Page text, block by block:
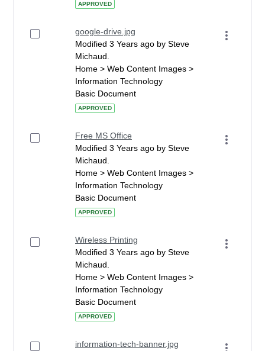
APPROVED
google-drive.jpg
Modified 3 Years ago by Steve
Michaud.
Home > Web Content Images >
Information Technology
Basic Document
APPROVED
Free MS Office
Modified 3 Years ago by Steve
Michaud.
Home > Web Content Images >
Information Technology
Basic Document
APPROVED
Wireless Printing
Modified 3 Years ago by Steve
Michaud.
Home > Web Content Images >
Information Technology
Basic Document
APPROVED
information-tech-banner.jpg